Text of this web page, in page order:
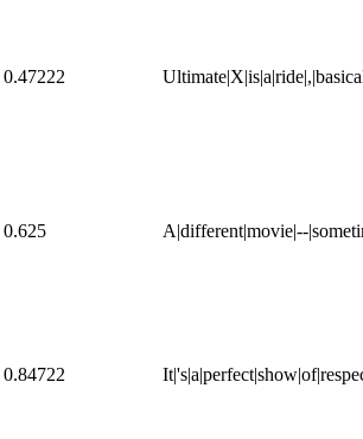
0.47222
0.625 A|different|movie|--
0.84722